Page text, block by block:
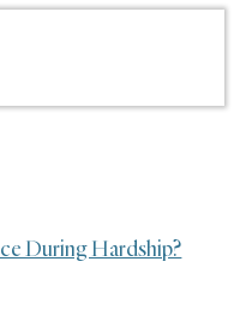
During Hardship?